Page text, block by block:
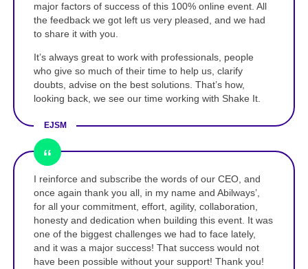
major factors of success of this 100% online event. All
the feedback we got left us very pleased, and we had
to share it with you.
It’s always great to work with professionals, people
who give so much of their time to help us, clarify
doubts, advise on the best solutions. That’s how,
looking back, we see our time working with Shake It.
EJSM
I reinforce and subscribe the words of our CEO, and
once again thank you all, in my name and Abilways’,
for all your commitment, effort, agility, collaboration,
honesty and dedication when building this event. It was
one of the biggest challenges we had to face lately,
and it was a major success! That success would not
have been possible without your support! Thank you!